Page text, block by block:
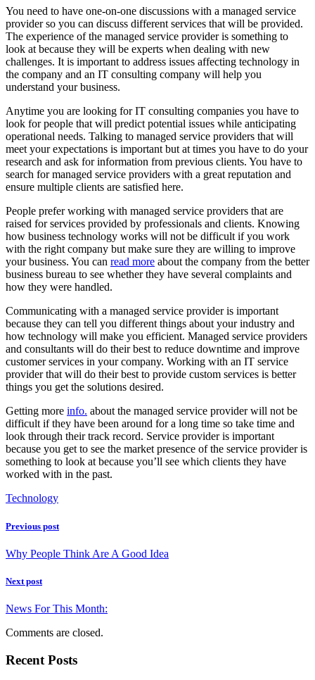
You need to have one-on-one discussions with a managed service
provider so you can discuss different services that will be provided.
The experience of the managed service provider is something to
look at because they will be experts when dealing with new
challenges. It is important to address issues affecting technology in
the company and an IT consulting company will help you
understand your business.
Anytime you are looking for IT consulting companies you have to
look for people that will predict potential issues while anticipating
operational needs. Talking to managed service providers that will
meet your expectations is important but at times you have to do your
research and ask for information from previous clients. You have to
search for managed service providers with a great reputation and
ensure multiple clients are satisfied here.
People prefer working with managed service providers that are
raised for services provided by professionals and clients. Knowing
how business technology works will not be difficult if you work
with the right company but make sure they are willing to improve
your business. You can read more about the company from the better
business bureau to see whether they have several complaints and
how they were handled.
Communicating with a managed service provider is important
because they can tell you different things about your industry and
how technology will make you efficient. Managed service providers
and consultants will do their best to reduce downtime and improve
customer services in your company. Working with an IT service
provider that will do their best to provide custom services is better
things you get the solutions desired.
Getting more info. about the managed service provider will not be
difficult if they have been around for a long time so take time and
look through their track record. Service provider is important
because you get to see the market presence of the service provider is
something to look at because you’ll see which clients they have
worked with in the past.
Technology
Previous post
Why People Think Are A Good Idea
Next post
News For This Month:
Comments are closed.
Recent Posts